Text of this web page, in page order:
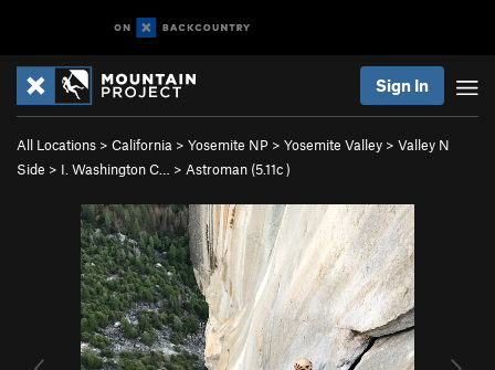
Sign In
All Locations > California > Yosemite NP > Yosemite Valley > Valley N
Side > I. Washington C… > Astroman (5.11c)